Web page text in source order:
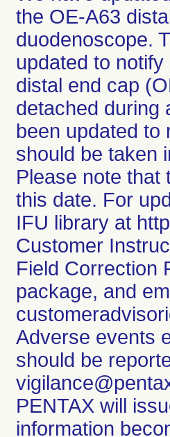
the OE-A63
duodenoscope.
updated to
distal end cap
detached during
been updated to
should be taken
Please note that
this date. For
IFU library at
Customer
Field Correction
package, and
Adverse events
should be
PENTAX will
information